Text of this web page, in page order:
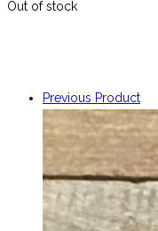
Out of stock
Previous Product